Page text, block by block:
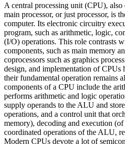
A central processing unit (CPU), also
main processor, or just processor, is
computer. Its electronic circuitry
program, such as arithmetic, logic,
(I/O) operations. This role contrasts
components, such as main memory
coprocessors such as graphics
design, and implementation of CPUs
their fundamental operation remains
components of a CPU include the
performs arithmetic and logic
supply operands to the ALU and
operations, and a control unit that
memory), decoding and execution
coordinated operations of the ALU,
Modern CPUs devote a lot of